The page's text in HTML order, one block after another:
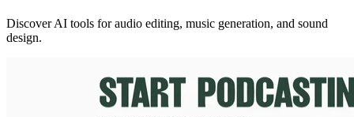
Discover AI tools for audio editing, music generation, and sound
design.